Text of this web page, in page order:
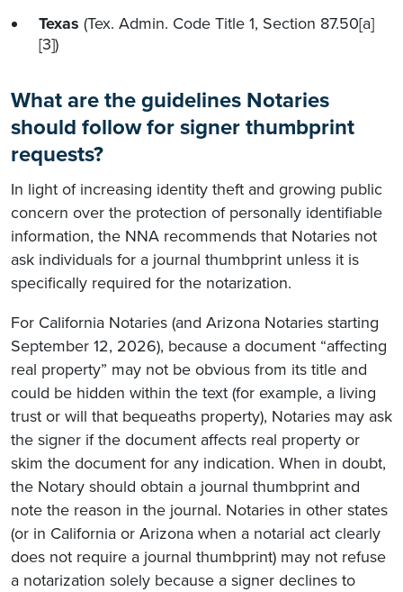
Texas (Tex. Admin. Code Title 1, Section 87.50[a]
[3])
What are the guidelines Notaries
should follow for signer thumbprint
requests?
In light of increasing identity theft and growing public
concern over the protection of personally identifiable
information, the NNA recommends that Notaries not
ask individuals for a journal thumbprint unless it is
specifically required for the notarization.
For California Notaries (and Arizona Notaries starting
September 12, 2026), because a document “affecting
real property” may not be obvious from its title and
could be hidden within the text (for example, a living
trust or will that bequeaths property), Notaries may ask
the signer if the document affects real property or
skim the document for any indication. When in doubt,
the Notary should obtain a journal thumbprint and
note the reason in the journal. Notaries in other states
(or in California or Arizona when a notarial act clearly
does not require a journal thumbprint) may not refuse
a notarization solely because a signer declines to